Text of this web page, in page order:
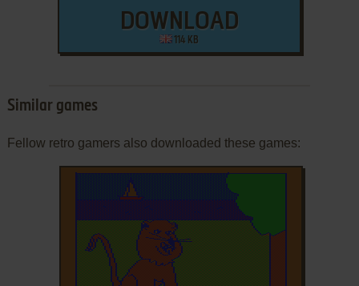
DOWNLOAD
114 KB
Similar games
Fellow retro gamers also downloaded these games: